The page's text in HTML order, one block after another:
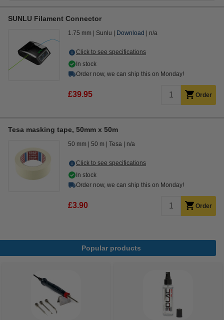
SUNLU Filament Connector
1.75 mm Sunlu Download n/a
Click to see specifications
In stock
Order now, we can ship this on Monday!
£39.95 Order
Tesa masking tape, 50mm x 50m
50 mm 50 m Tesa n/a
Click to see specifications
In stock
Order now, we can ship this on Monday!
£3.90 Order
Popular products